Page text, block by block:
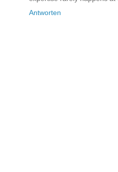
Antworten